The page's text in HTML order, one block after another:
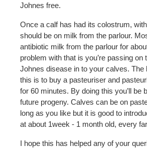
Johnes free.
Once a calf has had its colostrum,
should be on milk from the parlour.
antibiotic milk from the parlour for
problem with that is you’re passing on
Johnes disease in to your calves. The
this is to buy a pasteuriser and
for 60 minutes. By doing this you’ll be
future progeny. Calves can be on
long as you like but it is good to
at about 1week - 1 month old, every
I hope this has helped any of your